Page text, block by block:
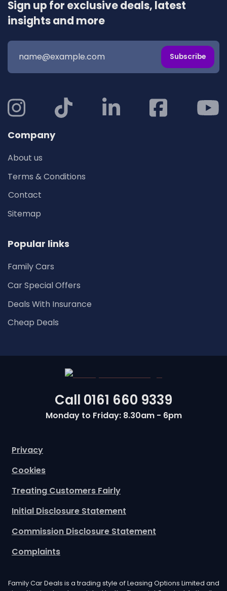
Sign up for exclusive deals, latest
insights and more
Subscribe
Company
About us
Terms & Conditions
Contact
Sitemap
Popular links
Family Cars
Car Special Offers
Deals With Insurance
Cheap Deals
Call 0161 660 9339
Monday to Friday: 8.30am - 6pm
Privacy
Cookies
Treating Customers Fairly
Initial Disclosure Statement
Commission Disclosure Statement
Complaints
Family Car Deals is a trading style of Leasing Options Limited and